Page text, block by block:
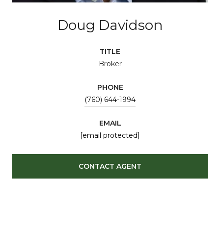
Doug Davidson
TITLE
Broker
PHONE
(760) 644-1994
EMAIL
[email protected]
CONTACT AGENT